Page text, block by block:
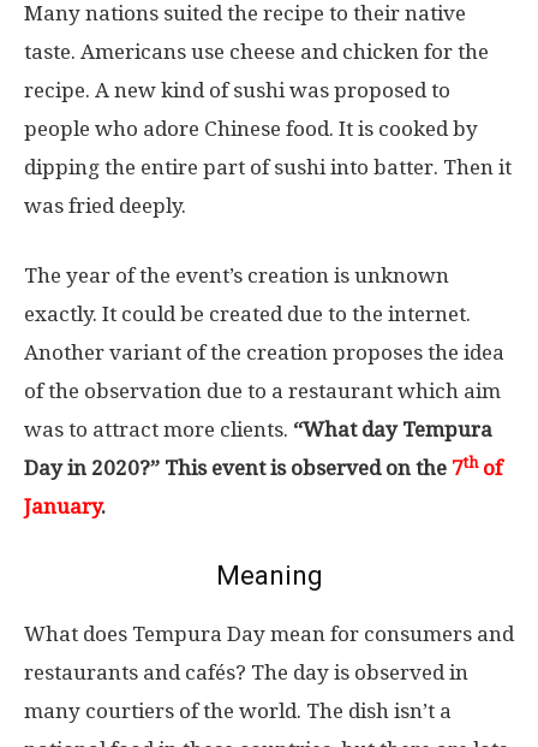
Many nations suited the recipe to their native
taste. Americans use cheese and chicken for the
recipe. A new kind of sushi was proposed to
people who adore Chinese food. It is cooked by
dipping the entire part of sushi into batter. Then it
was fried deeply.
The year of the event’s creation is unknown
exactly. It could be created due to the internet.
Another variant of the creation proposes the idea
of the observation due to a restaurant which aim
was to attract more clients. “What day Tempura
Day in 2020?” This event is observed on the 7thof
January.
Meaning
What does Tempura Day mean for consumers and
restaurants and cafés? The day is observed in
many courtiers of the world. The dish isn’t a